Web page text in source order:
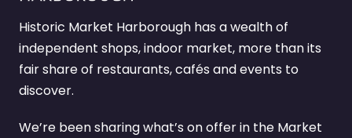
Historic Market Harborough has a wealth of
independent shops, indoor market, more than its
fair share of restaurants, cafés and events to
discover.
We’re been sharing what’s on offer in the Market